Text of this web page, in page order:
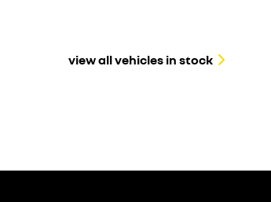
view all vehicles in stock